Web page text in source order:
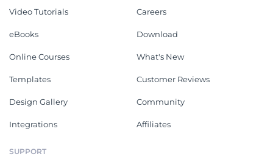
Video Tutorials
eBooks
Online Courses
Templates
Design Gallery
Integrations
Careers
Download
What's New
Customer Reviews
Community
Affiliates
SUPPORT